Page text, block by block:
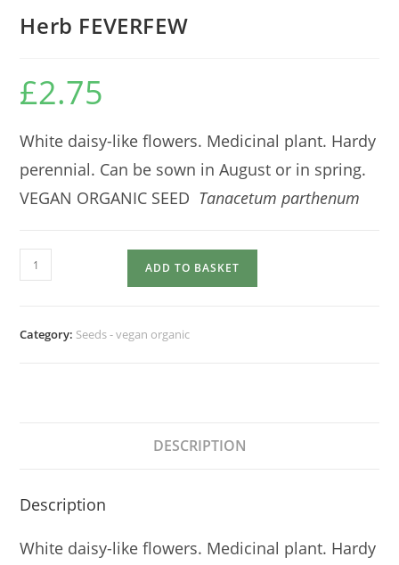
Herb FEVERFEW
£2.75
White daisy-like flowers. Medicinal plant. Hardy
perennial. Can be sown in August or in spring.
VEGAN ORGANIC SEED Tanacetum parthenum
Herb
FEVERFEW
ADD TO BASKET
Category: Seeds - vegan organic
DESCRIPTION
Description
White daisy-like flowers. Medicinal plant. Hardy